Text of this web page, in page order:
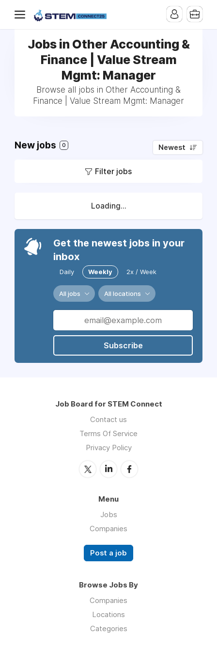
Jobs in Other Accounting &
Finance | Value Stream
Mgmt: Manager
Browse all jobs in Other Accounting &
Finance | Value Stream Mgmt: Manager
New jobs 0 Newest
Filter jobs
Loading...
Get the newest jobs in your
inbox
Daily Weekly 2x / Week
All jobs All locations
Subscribe
Job Board for STEM Connect
Contact us
Terms Of Service
Privacy Policy
Menu
Jobs
Companies
Post a job
Browse Jobs By
Companies
Locations
Categories